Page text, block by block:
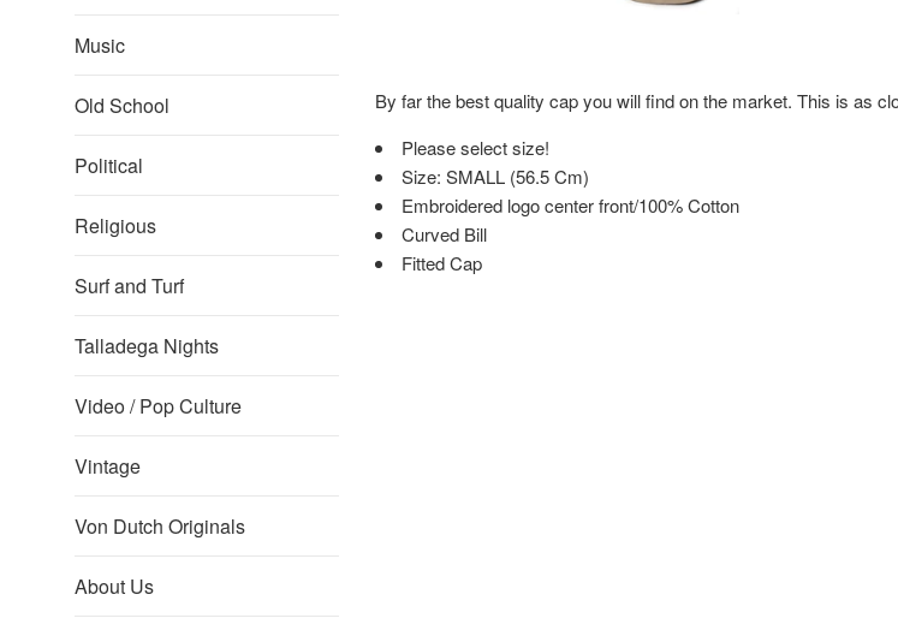
Music
Old School
Political
Religious
Surf and Turf
Talladega Nights
Video / Pop Culture
Vintage
Von Dutch Originals
About Us
By far the best quality cap you will find on the market. This is as
Please select size!
Size: SMALL (56.5 Cm)
Embroidered logo center front/100% Cotton
Curved Bill
Fitted Cap